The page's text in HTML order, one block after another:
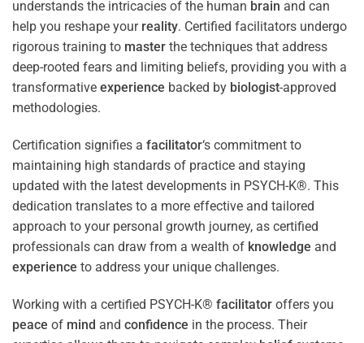
understands the intricacies of the human brain and can
help you reshape your reality. Certified facilitators undergo
rigorous training to master the techniques that address
deep-rooted fears and limiting beliefs, providing you with a
transformative experience backed by biologist-approved
methodologies.
Certification signifies a facilitator‘s commitment to
maintaining high standards of practice and staying
updated with the latest developments in PSYCH-K®. This
dedication translates to a more effective and tailored
approach to your personal growth journey, as certified
professionals can draw from a wealth of knowledge and
experience to address your unique challenges.
Working with a certified PSYCH-K® facilitator offers you
peace of mind and confidence in the process. Their